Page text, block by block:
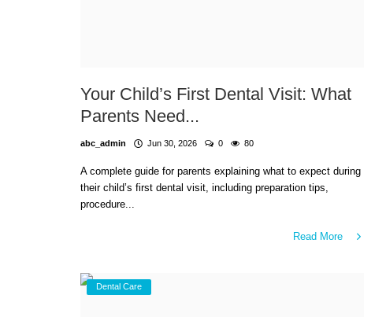
Your Child’s First Dental Visit: What
Parents Need...
abc_admin Jun 30, 2026 0 80
A complete guide for parents explaining what to expect during
their child’s first dental visit, including preparation tips,
procedure...
Read More
Dental Care